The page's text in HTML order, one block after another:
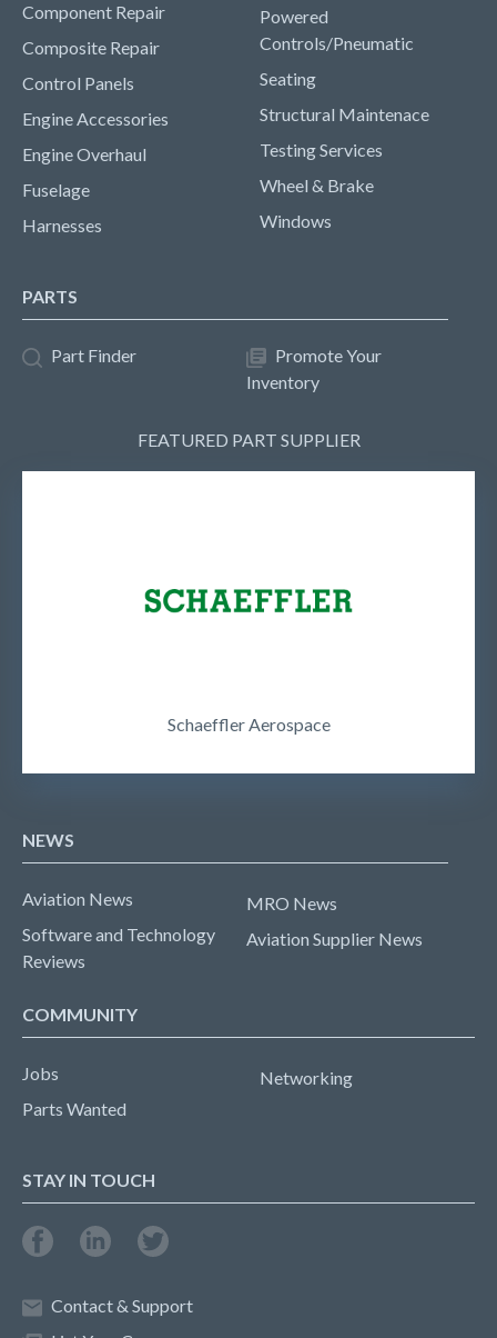
Component Repair
Composite Repair
Control Panels
Engine Accessories
Engine Overhaul
Fuselage
Harnesses
Powered
Controls/Pneumatic
Seating
Structural Maintenace
Testing Services
Wheel & Brake
Windows
PARTS
Part Finder
Promote Your
Inventory
FEATURED PART SUPPLIER
Schaeffler Aerospace
NEWS
Aviation News
Software and Technology
Reviews
MRO News
Aviation Supplier News
COMMUNITY
Jobs
Parts Wanted
Networking
STAY IN TOUCH
Contact & Support